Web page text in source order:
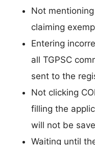
Not
claiming
Entering
all TGPSC
sent to the
Not clicking
filling the
will not be
Waiting until